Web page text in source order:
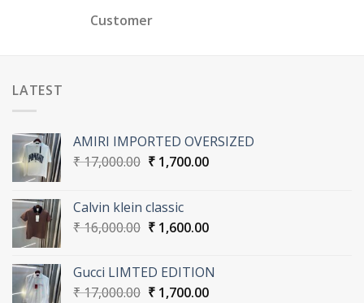
Customer
LATEST
AMIRI IMPORTED OVERSIZED
₹17,000.00 Original
₹ 17,000.00.
₹1,700.00Current
Calvin klein classic
₹16,000.00 Original
₹ 16,000.00.
₹1,600.00Current
₹ 1,600.00.
Gucci LIMTED EDITION
₹17,000.00 Original
₹1,700.00Current